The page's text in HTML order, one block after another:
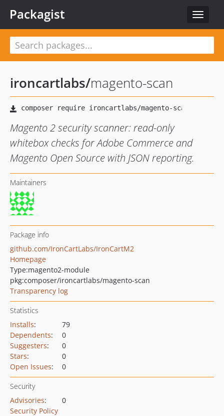
Toggle
Packagist
ironcartlabs/magento-scan
Magento 2 security scanner: read-only
whitebox checks for Adobe Commerce and
Magento Open Source with JSON reporting.
Maintainers
Package info
github.com/IronCartLabs/IronCartM2
Homepage
Type:magento2-module
pkg:composer/ironcartlabs/magento-scan
Transparency log
Statistics
Installs:
79
Dependents:
0
Suggesters:
0
Stars:
0
Open Issues: 0
Security
Advisories:
0
Security Policy